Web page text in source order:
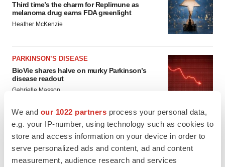
We and our 1022 partners process your personal data,
e.g. your IP-number, using technology such as cookies to
store and access information on your device in order to
serve personalized ads and content, ad and content
measurement, audience research and services
Third time’s the charm for Replimune as
melanoma drug earns FDA greenlight
Heather McKenzie
PARKINSON’S DISEASE
BioVie shares halve on murky Parkinson’s
disease readout
Gabrielle Masson
IPO
Braveheart pumps more life into biotech IPO
market with $382M expected debut